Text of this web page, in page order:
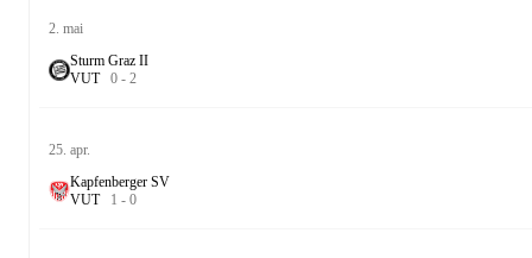
2. mai
Sturm Graz II
VUT 0 - 2
25. apr.
Kapfenberger SV
VUT 1 - 0